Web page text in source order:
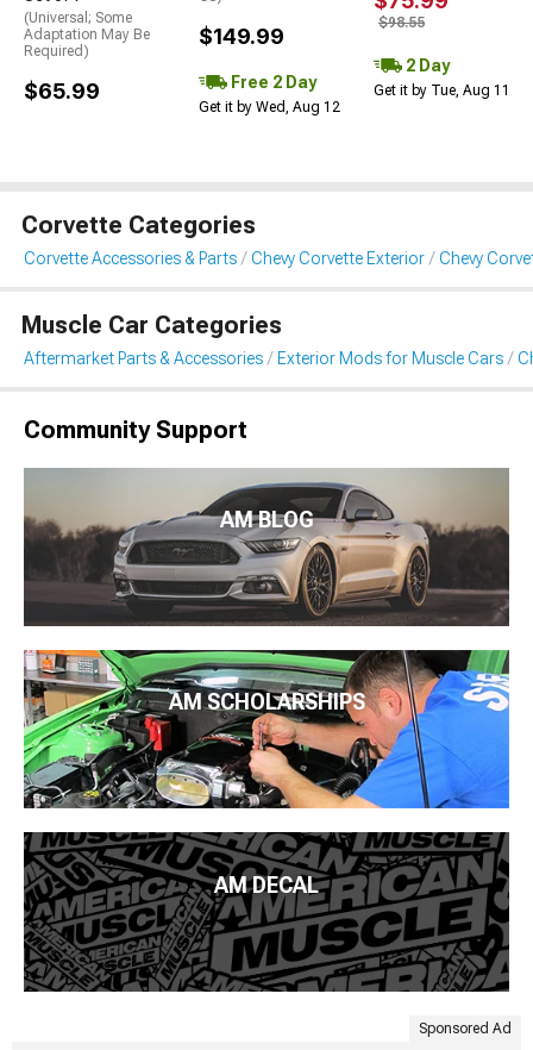
(Universal; Some
Adaptation May Be
Required)
$65.99
$149.99
Free 2 Day
Get it by Wed, Aug 12
$98.55
2 Day
Get it by Tue, Aug 11
Corvette Categories
Corvette Accessories & Parts Chevy Corvette Exterior Chevy
Muscle Car Categories
Aftermarket Parts & Accessories Exterior Mods for Muscle Cars
Community Support
AM BLOG
AM SCHOLARSHIPS
AM DECAL
Sponsored Ad